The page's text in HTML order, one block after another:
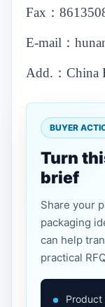
Fax：
E-mail：
Add.：China
BUYER
Turn
brief
Share your
packaging
can help
practical